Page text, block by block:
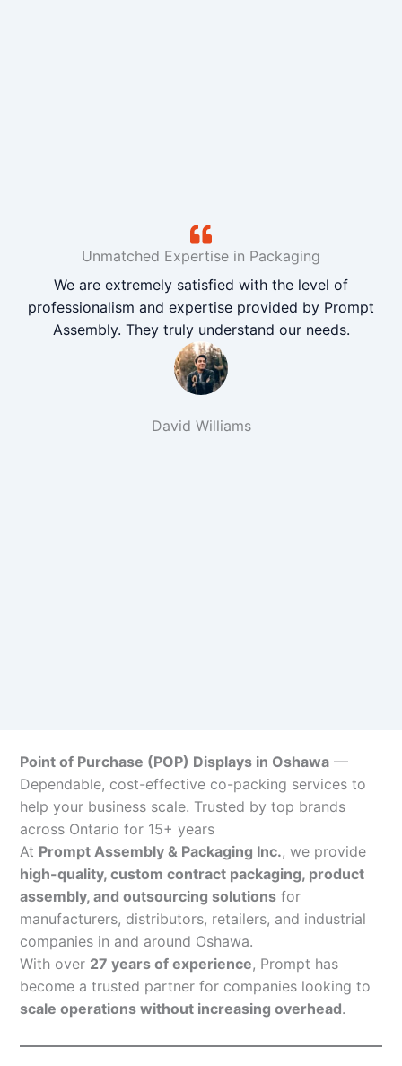
Unmatched Expertise in Packaging
We are extremely satisfied with the level of
professionalism and expertise provided by Prompt
Assembly. They truly understand our needs.
David Williams
Point of Purchase (POP) Displays in Oshawa —
Dependable, cost-effective co-packing services to
help your business scale. Trusted by top brands
across Ontario for 15+ years
At Prompt Assembly & Packaging Inc., we provide
high-quality, custom contract packaging, product
assembly, and outsourcing solutions for
manufacturers, distributors, retailers, and industrial
companies in and around Oshawa.
With over 27 years of experience, Prompt has
become a trusted partner for companies looking to
scale operations without increasing overhead.